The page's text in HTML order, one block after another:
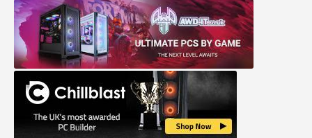
Features
Stand Adjustments
Tilt
Built-in Speakers
VESA Mount
VESA Mount Compatibility
100 x 100
Audio Output